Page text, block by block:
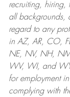
recruiting, hiring,
all backgrounds,
regard to any
in AZ, AR, CO,
NE, NV, NH,
WV, WI, and
for employment
complying with